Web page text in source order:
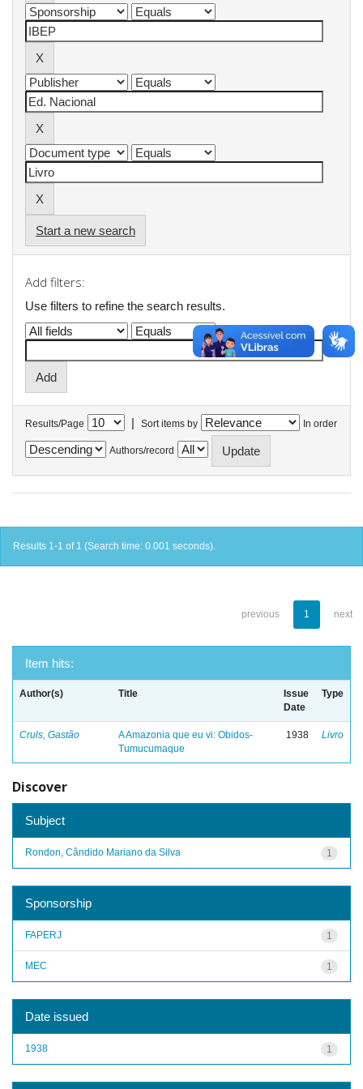
Start a new search
Add filters:
Use filters to refine the search results.
Results/Page | Sort items by In order
Authors/record
Results 1-1 of 1 (Search time: 0.001 seconds).
previous 1 next
Item hits:
Author(s) Title
Issue
Date
Type
Cruls, Gastão
A Amazonia que eu vi: Obidos-
Tumucumaque
1938 Livro
Discover
Subject
1
Rondon, Cândido Mariano da Silva
Sponsorship
1
FAPERJ
1
MEC
Date issued
1
1938